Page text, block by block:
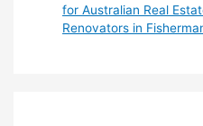
for Australian Real
Renovators in